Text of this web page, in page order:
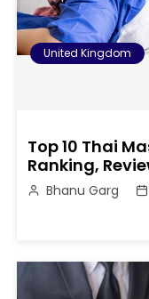
United Kingdom
Top 10 Thai
Ranking,
Bhanu Garg